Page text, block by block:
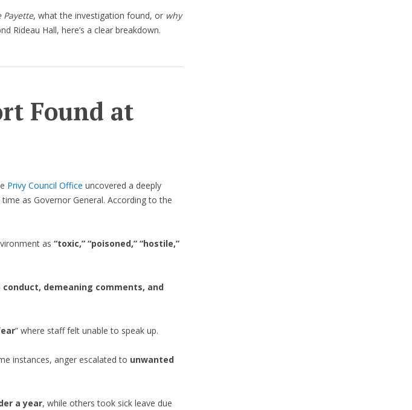
Payette, what the investigation found, or why
Rideau Hall, here’s a clear breakdown.
Found at
Privy Council Office uncovered a deeply
as Governor General. According to the
as“toxic,” “poisoned,” “hostile,”
demeaning comments, and
” where staff felt unable to speak up.
instances, anger escalated to unwanted
a year, while others took sick leave due